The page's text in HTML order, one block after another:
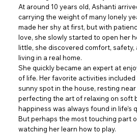
At around 10 years old, Ashanti
carrying the weight of many lonely
made her shy at first, but with
love, she slowly started to open her
little, she discovered comfort, safety,
living in a real home.
She quickly became an expert at
of life. Her favorite activities
sunny spot in the house, resting
perfecting the art of relaxing on soft
happiness was always found in life’s
But perhaps the most touching part
watching her learn how to play.